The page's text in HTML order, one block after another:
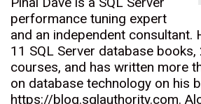
performance tuning expert
and an independent consultant.
11 SQL Server database
courses, and has written more
on database technology on his
https://blog.sqlauthority.com.